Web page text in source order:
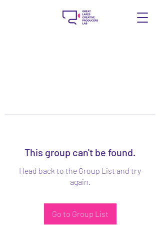
This group can't be found.
Head back to the Group List and try
again.
Go to Group List